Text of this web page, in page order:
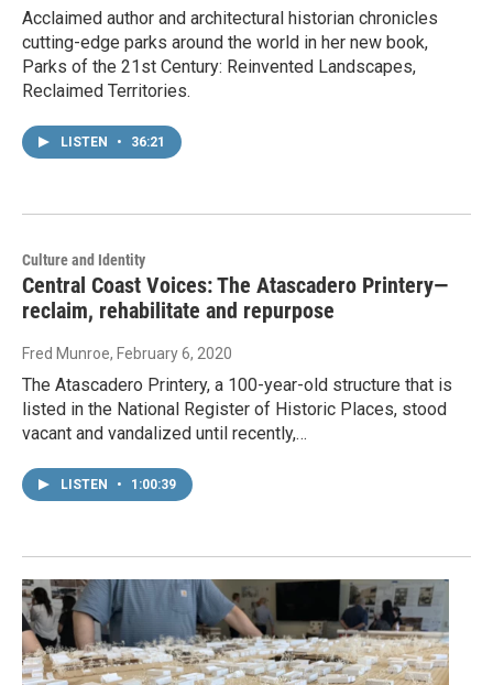
Acclaimed author and architectural historian chronicles
cutting-edge parks around the world in her new book,
Parks of the 21st Century: Reinvented Landscapes,
Reclaimed Territories.
LISTEN • 36:21
Culture and Identity
Central Coast Voices: The Atascadero Printery—
reclaim, rehabilitate and repurpose
Fred Munroe, February 6, 2020
The Atascadero Printery, a 100-year-old structure that is
listed in the National Register of Historic Places, stood
vacant and vandalized until recently,…
LISTEN • 1:00:39